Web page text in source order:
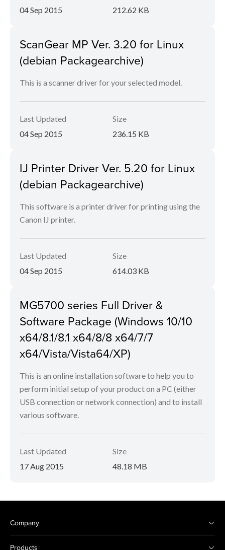
04 Sep 2015
212.62 KB
ScanGear MP Ver. 3.20 for Linux
(debian Packagearchive)
This is a scanner driver for your selected model.
Last Updated
04 Sep 2015
Size
236.15 KB
IJ Printer Driver Ver. 5.20 for Linux
(debian Packagearchive)
This software is a printer driver for printing using the
Canon IJ printer.
Last Updated
04 Sep 2015
Size
614.03 KB
MG5700 series Full Driver &
Software Package (Windows 10/10
x64/8.1/8.1 x64/8/8 x64/7/7
x64/Vista/Vista64/XP)
This is an online installation software to help you to
perform initial setup of your product on a PC (either
USB connection or network connection) and to install
various software.
Last Updated
17 Aug 2015
Size
48.18 MB
Company
Products